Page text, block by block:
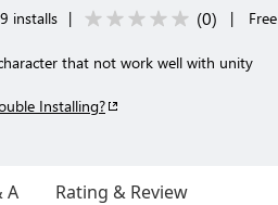
installs | (0) | Free
that not work well with unity
Installing?
A Rating & Review